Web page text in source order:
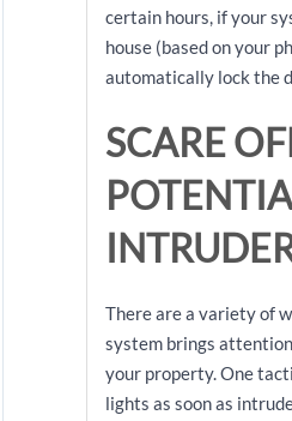
certain hours, if your
house (based on your
automatically lock the
SCARE
There are a variety of
system brings
your property. One
lights as soon as